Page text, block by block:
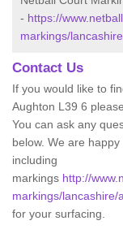
- https://
markings/
Contact Us
If you would like to
Aughton L39 6
You can ask any
below. We are
including
markings http://
markings/lancashire/
for your surfacing.